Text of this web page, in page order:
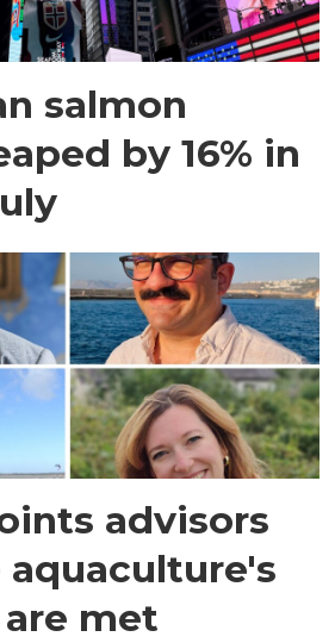
salmon
by 16% in
advisors
aquaculture's
met